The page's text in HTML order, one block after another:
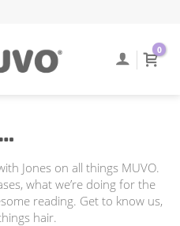
0
Jones on all things MUVO.
what we’re doing for the
reading. Get to know us,
hair.